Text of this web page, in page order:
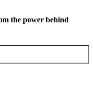
the power behind